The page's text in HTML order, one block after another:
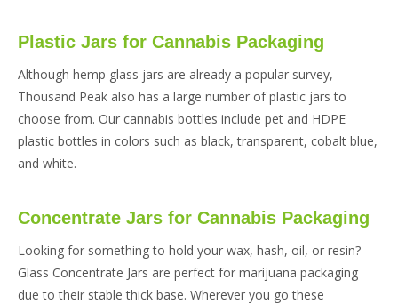
Plastic Jars for Cannabis Packaging
Although hemp glass jars are already a popular survey,
Thousand Peak also has a large number of plastic jars to
choose from. Our cannabis bottles include pet and HDPE
plastic bottles in colors such as black, transparent, cobalt blue,
and white.
Concentrate Jars for Cannabis Packaging
Looking for something to hold your wax, hash, oil, or resin?
Glass Concentrate Jars are perfect for marijuana packaging
due to their stable thick base. Wherever you go these